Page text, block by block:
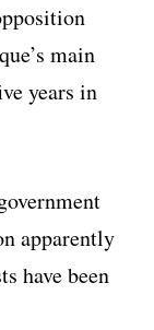
main
years in
apparently
have been